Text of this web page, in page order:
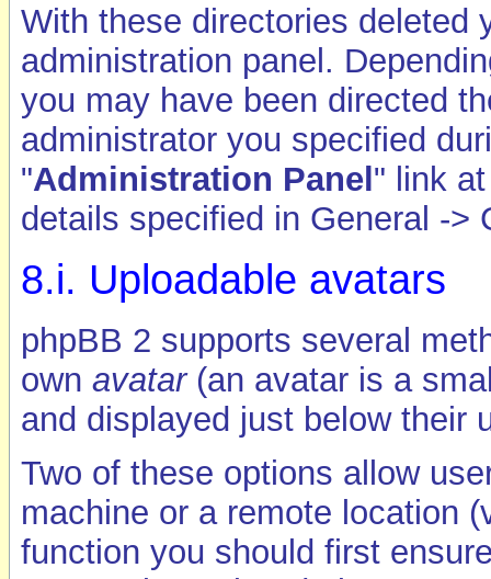
With these directories deleted
administration panel.
you may have been directed
administrator you specified
"Administration Panel" link
details specified in General ->
8.i. Uploadable avatars
phpBB 2 supports several
own avatar(an avatar is a
and displayed just below their
Two of these options allow
machine or a remote location
function you should first